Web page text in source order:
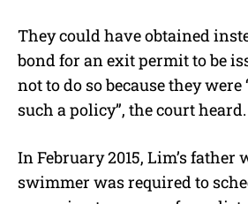
They could have obtained
bond for an exit permit to be
not to do so because they
such a policy”, the court heard.
In February 2015, Lim’s father
swimmer was required to